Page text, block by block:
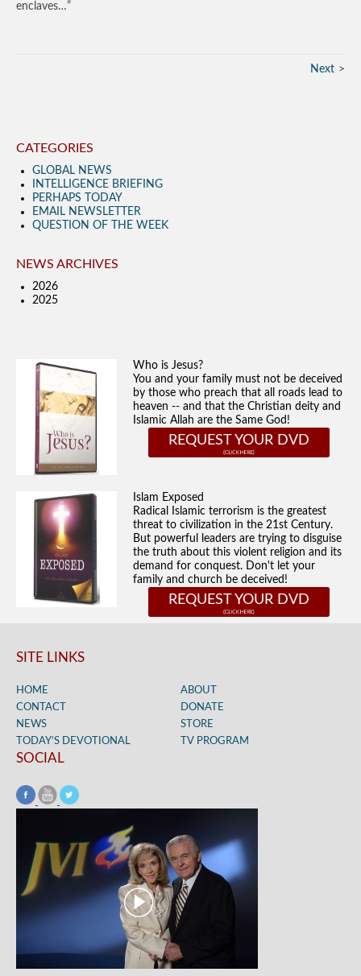
enclaves…”
Next
CATEGORIES
GLOBAL NEWS
INTELLIGENCE BRIEFING
PERHAPS TODAY
EMAIL NEWSLETTER
QUESTION OF THE WEEK
NEWS ARCHIVES
2026
2025
Who is Jesus?
You and your family must not be deceived
by those who preach that all roads lead to
heaven -- and that the Christian deity and
Islamic Allah are the Same God!
REQUEST YOUR DVD
Islam Exposed
Radical Islamic terrorism is the greatest
threat to civilization in the 21st Century.
But powerful leaders are trying to disguise
the truth about this violent religion and its
demand for conquest. Don't let your
family and church be deceived!
REQUEST YOUR DVD
SITE LINKS
HOME
ABOUT
CONTACT
DONATE
NEWS
STORE
TODAY’S DEVOTIONAL
TV PROGRAM
SOCIAL